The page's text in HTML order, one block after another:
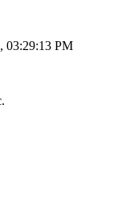
03:29:13 PM